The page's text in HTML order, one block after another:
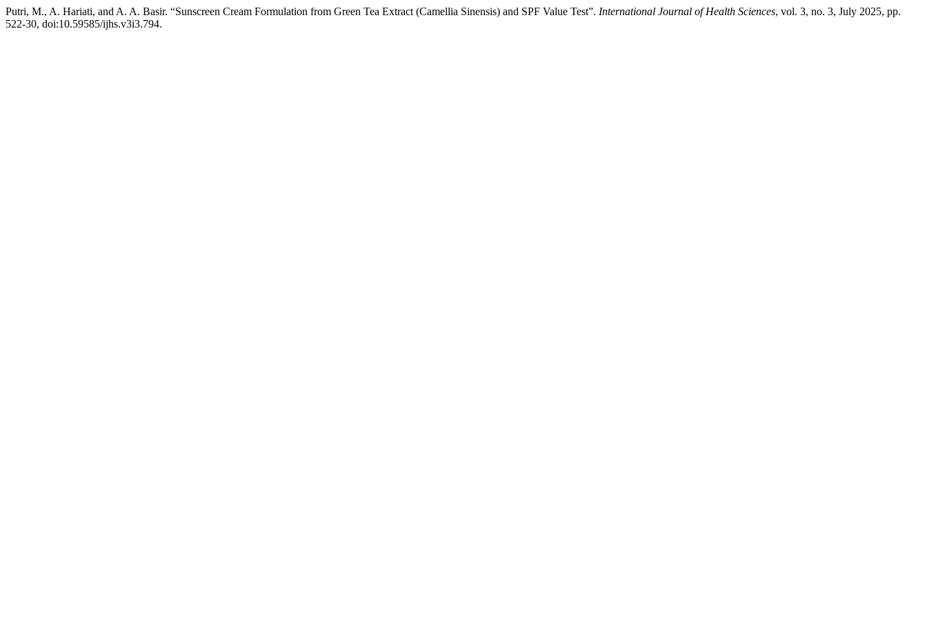
Putri, M., A. Hariati, and A. A. Basir. “Sunscreen Cream Formulation from Green Tea Extract (Camellia Sinensis) and SPF Value Test”. International Journal of Health Sciences, vol. 3, no. 3, July 2025, pp.
522-30, doi:10.59585/ijhs.v3i3.794.